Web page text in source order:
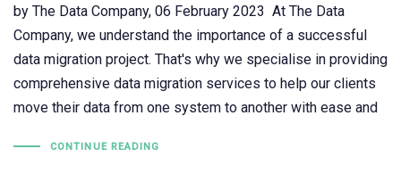
by The Data Company, 06 February 2023 At The Data
Company, we understand the importance of a successful
data migration project. That's why we specialise in providing
comprehensive data migration services to help our clients
move their data from one system to another with ease and
CONTINUE READING